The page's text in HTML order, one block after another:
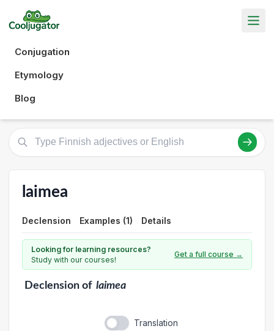
Conjugation
Etymology
Blog
laimea
Declension Examples (1) Details
Looking for learning resources?
Study with our courses!
Get a full course →
Declensionof laimea
Translation